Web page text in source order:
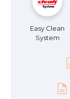
Easy Clean
System